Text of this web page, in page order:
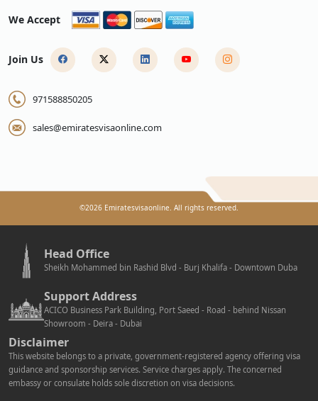
We Accept
Join Us
971588850205
sales@emiratesvisaonline.com
©2026 Emiratesvisaonline. All rights reserved.
Head Office
Sheikh Mohammed bin Rashid Blvd - Burj Khalifa - Downtown Duba
Support Address
ACICO Business Park Building, Port Saeed - Road - behind Nissan
Showroom - Deira - Dubai
Disclaimer
This website belongs to a private, government-registered agency offering visa
guidance and sponsorship services. Service charges apply. The concerned
embassy or consulate holds sole discretion on visa decisions.